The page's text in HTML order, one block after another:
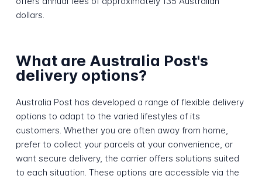
dollars.
What are Australia Post's
delivery options?
Australia Post has developed a range of flexible delivery
options to adapt to the varied lifestyles of its
customers. Whether you are often away from home,
prefer to collect your parcels at your convenience, or
want secure delivery, the carrier offers solutions suited
to each situation. These options are accessible via the